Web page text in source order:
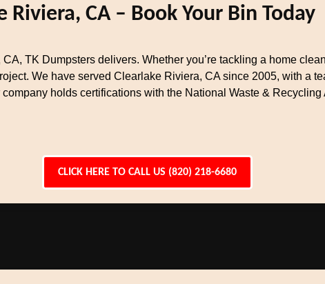
CA – Book Your Bin Today
TK Dumpsters delivers. Whether you’re tackling a home
We have served Clearlake Riviera, CA since 2005, with a
holds certifications with the National Waste &
CLICK HERE TO CALL US (820) 218-6680